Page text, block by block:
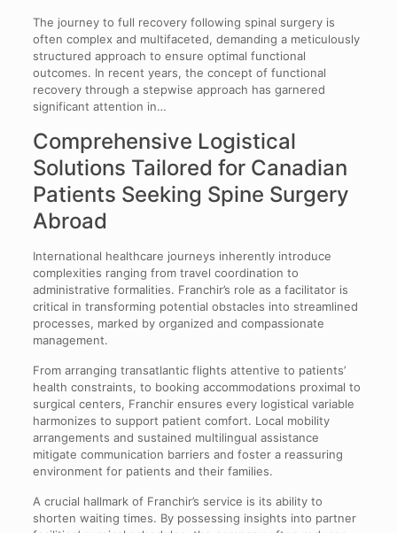
The journey to full recovery following spinal surgery is
often complex and multifaceted, demanding a meticulously
structured approach to ensure optimal functional
outcomes. In recent years, the concept of functional
recovery through a stepwise approach has garnered
significant attention in…
Comprehensive Logistical
Solutions Tailored for Canadian
Patients Seeking Spine Surgery
Abroad
International healthcare journeys inherently introduce
complexities ranging from travel coordination to
administrative formalities. Franchir’s role as a facilitator is
critical in transforming potential obstacles into streamlined
processes, marked by organized and compassionate
management.
From arranging transatlantic flights attentive to patients’
health constraints, to booking accommodations proximal to
surgical centers, Franchir ensures every logistical variable
harmonizes to support patient comfort. Local mobility
arrangements and sustained multilingual assistance
mitigate communication barriers and foster a reassuring
environment for patients and their families.
A crucial hallmark of Franchir’s service is its ability to
shorten waiting times. By possessing insights into partner